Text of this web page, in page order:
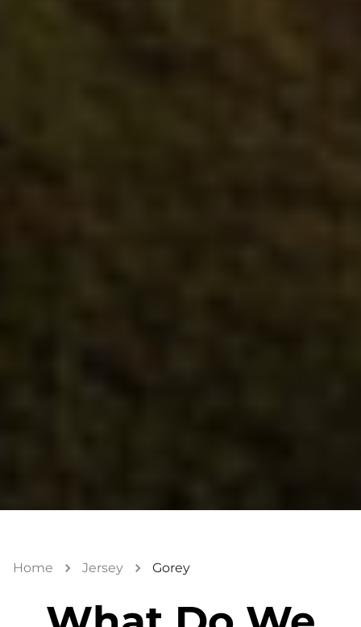
Home Jersey Gorey